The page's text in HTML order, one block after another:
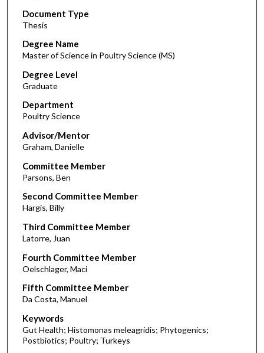
Document Type
Thesis
Degree Name
Master of Science in Poultry Science (MS)
Degree Level
Graduate
Department
Poultry Science
Advisor/Mentor
Graham, Danielle
Committee Member
Parsons, Ben
Second Committee Member
Hargis, Billy
Third Committee Member
Latorre, Juan
Fourth Committee Member
Oelschlager, Maci
Fifth Committee Member
Da Costa, Manuel
Keywords
Gut Health; Histomonas meleagridis; Phytogenics;
Postbiotics; Poultry; Turkeys